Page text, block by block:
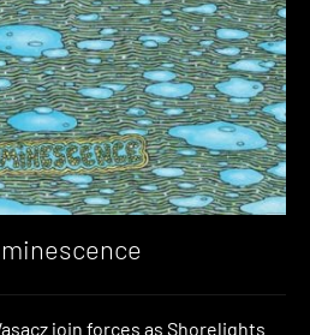
join forces as Shorelights